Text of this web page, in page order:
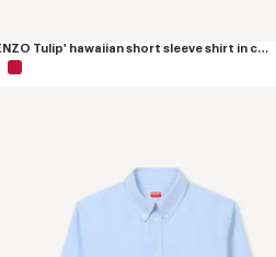
'KENZO Tulip' hawaiian short sleeve shirt in cotton